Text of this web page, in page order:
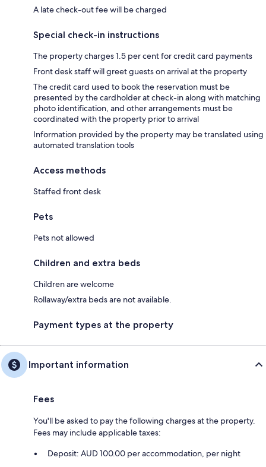
A late check-out fee will be charged
Special check-in instructions
The property charges 1.5 per cent for credit card payments
Front desk staff will greet guests on arrival at the property
The credit card used to book the reservation must be
presented by the cardholder at check-in along with matching
photo identification, and other arrangements must be
coordinated with the property prior to arrival
Information provided by the property may be translated using
automated translation tools
Access methods
Staffed front desk
Pets
Pets not allowed
Children and extra beds
Children are welcome
Rollaway/extra beds are not available.
Payment types at the property
Important information
Fees
You'll be asked to pay the following charges at the property.
Fees may include applicable taxes:
Deposit: AUD 100.00 per accommodation, per night